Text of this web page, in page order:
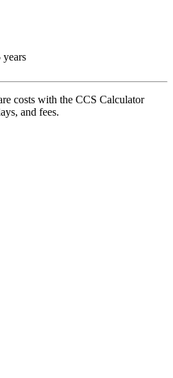
years
costs with the CCS Calculator
and fees.